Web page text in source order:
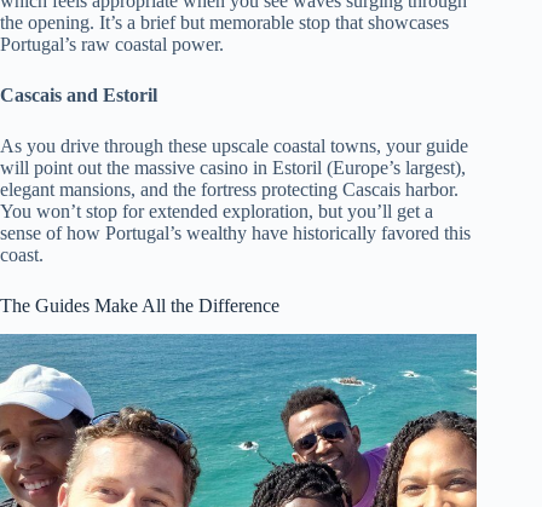
the opening. It’s a brief but memorable stop that showcases
Portugal’s raw coastal power.
Cascais and Estoril
As you drive through these upscale coastal towns, your guide
will point out the massive casino in Estoril (Europe’s largest),
elegant mansions, and the fortress protecting Cascais harbor.
You won’t stop for extended exploration, but you’ll get a
sense of how Portugal’s wealthy have historically favored this
coast.
The Guides Make All the Difference